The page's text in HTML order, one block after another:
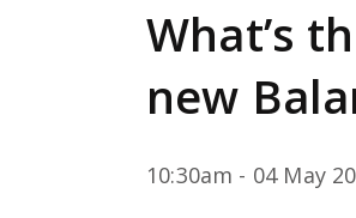
What’s
new
10:30am - 04 May